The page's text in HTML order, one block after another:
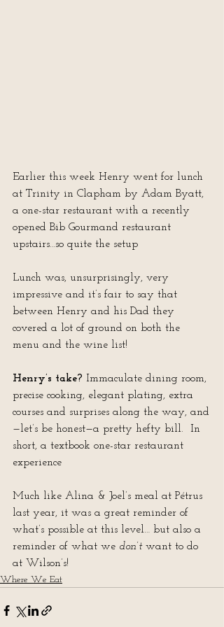
Earlier this week Henry went for lunch
at Trinity in Clapham by Adam Byatt,
a one-star restaurant with a recently
opened Bib Gourmand restaurant
upstairs…so quite the setup
Lunch was, unsurprisingly, very
impressive and it’s fair to say that
between Henry and his Dad they
covered a lot of ground on both the
menu and the wine list!
Henry’s take? Immaculate dining room,
precise cooking, elegant plating, extra
courses and surprises along the way, and
—let’s be honest—a pretty hefty bill.  In
short, a textbook one-star restaurant
experience
Much like Alina & Joel’s meal at Pétrus
last year, it was a great reminder of
what’s possible at this level… but also a
reminder of what we don’t want to do
at Wilson’s!
Where We Eat